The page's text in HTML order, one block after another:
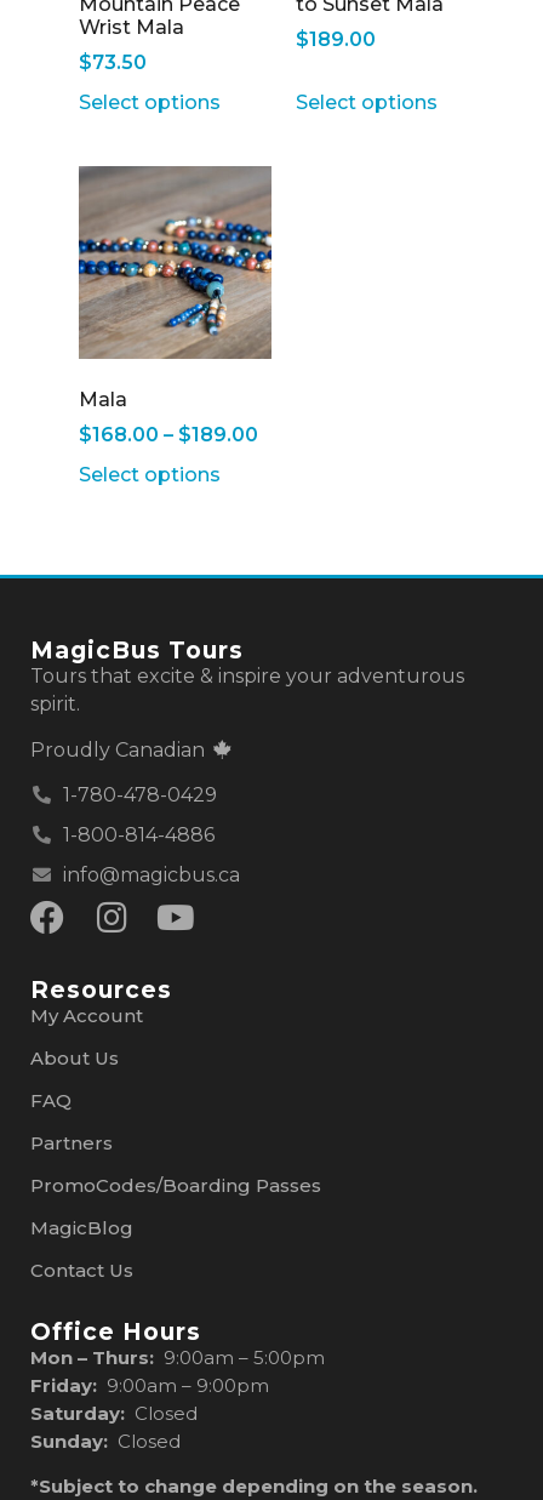
Wrist Mala
$73.50
Select options
$189.00
Select options
Mala
$168.00 – $189.00
Select options
MagicBus Tours
Tours that excite & inspire your adventurous
spirit.
Proudly Canadian
1-780-478-0429
1-800-814-4886
info@magicbus.ca
Resources
My Account
About Us
FAQ
Partners
PromoCodes/Boarding Passes
MagicBlog
Contact Us
Office Hours
Mon – Thurs: 9:00am – 5:00pm
Friday: 9:00am – 9:00pm
Saturday: Closed
Sunday: Closed
*Subject to change depending on the season.